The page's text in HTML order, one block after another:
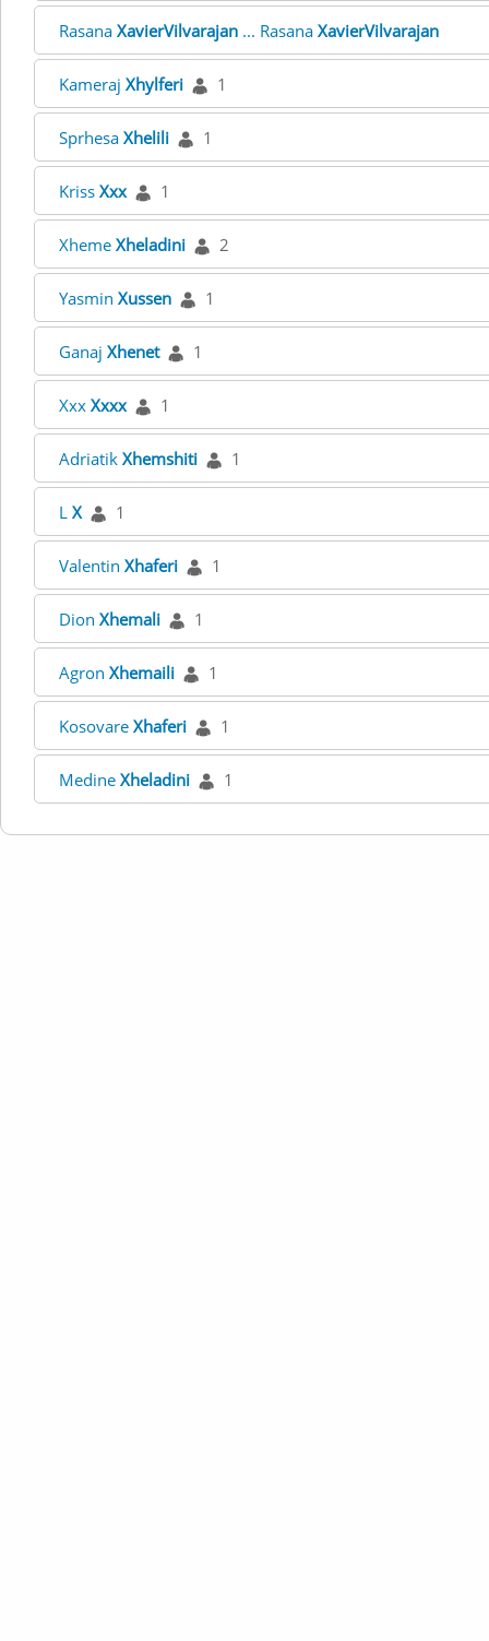
Rasana XavierVilvarajan ... Rasana XavierVilvarajan
Kameraj Xhylferi 1
Sprhesa Xhelili 1
Kriss Xxx 1
Xheme Xheladini 2
Yasmin Xussen 1
Ganaj Xhenet 1
Xxx Xxxx 1
Adriatik Xhemshiti 1
L X 1
Valentin Xhaferi 1
Dion Xhemali 1
Agron Xhemaili 1
Kosovare Xhaferi 1
Medine Xheladini 1